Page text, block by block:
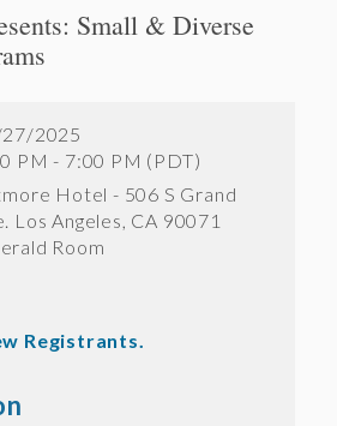
Small & Diverse
2025
PM - 7:00 PM (PDT)
Hotel - 506 S Grand
Los Angeles, CA 90071
Room
Registrants.